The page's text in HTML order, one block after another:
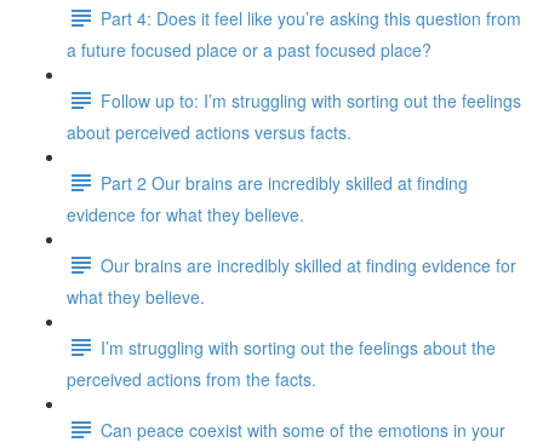
Part 4: Does it feel like you’re asking this question from
a future focused place or a past focused place?
Follow up to: I’m struggling with sorting out the feelings
about perceived actions versus facts.
Part 2 Our brains are incredibly skilled at finding
evidence for what they believe.
Our brains are incredibly skilled at finding evidence for
what they believe.
I’m struggling with sorting out the feelings about the
perceived actions from the facts.
Can peace coexist with some of the emotions in your